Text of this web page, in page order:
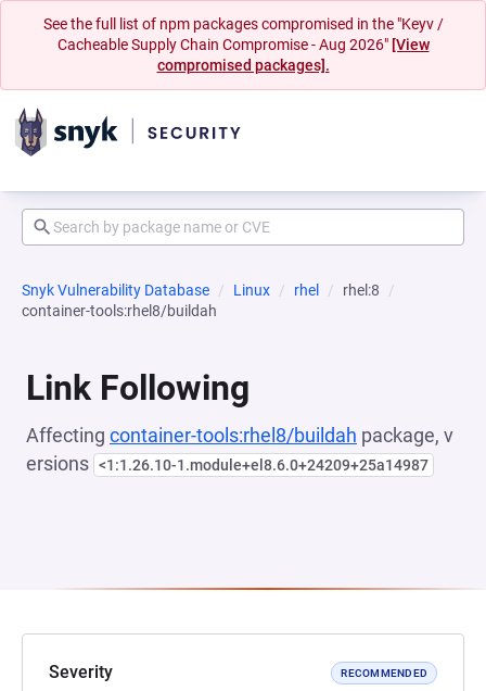
See the full list of npm packages compromised in the "Keyv /
Cacheable Supply Chain Compromise - Aug 2026" [View
compromised packages].
Snyk Vulnerability Database Linux rhel
rhel:8
container-tools:rhel8/buildah
Link Following
Affecting container-tools:rhel8/buildah package, v
ersions <1:1.26.10-1.module+el8.6.0+24209+25a14987
Severity RECOMMENDED